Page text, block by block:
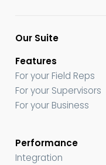
Our Suite
Features
For your Field Reps
For your Supervisors
For your Business
Performance
Integration